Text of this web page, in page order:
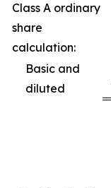
Class A ordinary
share
calculation:
Basic and
diluted